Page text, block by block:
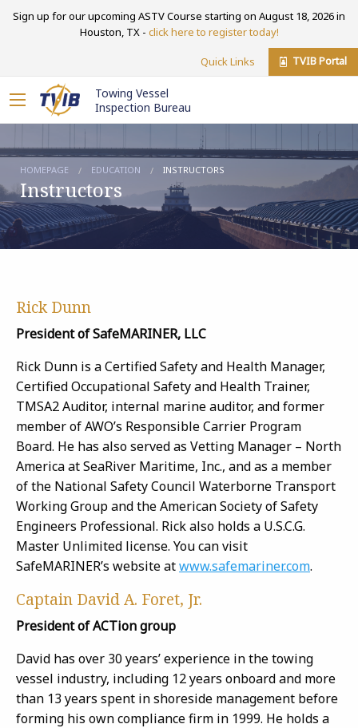
Sign up for our upcoming ASTV Course starting on August 18, 2026 in
Houston, TX - click here to register today!
Quick Links TVIB Portal
Towing Vessel
Inspection Bureau
HOMEPAGE EDUCATION INSTRUCTORS
Instructors
Rick Dunn
President of SafeMARINER, LLC
Rick Dunn is a Certified Safety and Health Manager,
Certified Occupational Safety and Health Trainer,
TMSA2 Auditor, internal marine auditor, and former
member of AWO’s Responsible Carrier Program
Board. He has also served as Vetting Manager – North
America at SeaRiver Maritime, Inc., and as a member
of the National Safety Council Waterborne Transport
Working Group and the American Society of Safety
Engineers Professional. Rick also holds a U.S.C.G.
Master Unlimited license. You can visit
SafeMARINER’s website atwww.safemariner.com.
Captain David A. Foret, Jr.
President of ACTion group
David has over 30 years’ experience in the towing
vessel industry, including 12 years onboard and more
than 13 years spent in shoreside management before
forming his own compliance firm in 1999. He holds a